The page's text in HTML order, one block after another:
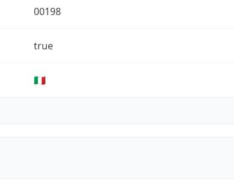
00198
true
🇮🇹